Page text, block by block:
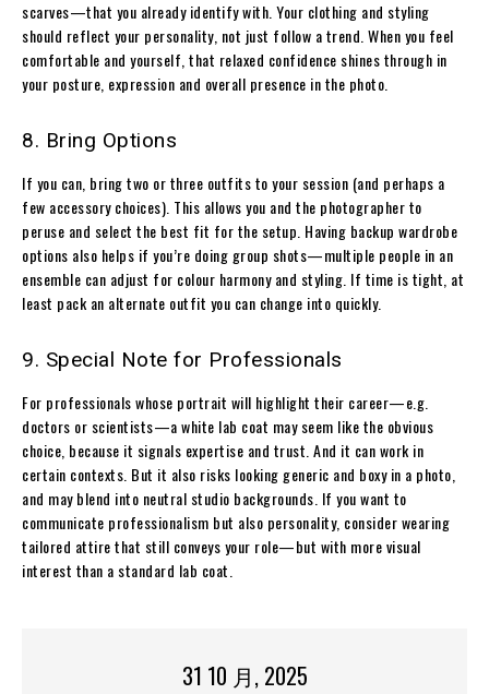
scarves—that you already identify with. Your clothing and styling
should reflect your personality, not just follow a trend. When you feel
comfortable and yourself, that relaxed confidence shines through in
your posture, expression and overall presence in the photo.
8. Bring Options
If you can, bring two or three outfits to your session (and perhaps a
few accessory choices). This allows you and the photographer to
peruse and select the best fit for the setup. Having backup wardrobe
options also helps if you’re doing group shots—multiple people in an
ensemble can adjust for colour harmony and styling. If time is tight, at
least pack an alternate outfit you can change into quickly.
9. Special Note for Professionals
For professionals whose portrait will highlight their career—e.g.
doctors or scientists—a white lab coat may seem like the obvious
choice, because it signals expertise and trust. And it can work in
certain contexts. But it also risks looking generic and boxy in a photo,
and may blend into neutral studio backgrounds. If you want to
communicate professionalism but also personality, consider wearing
tailored attire that still conveys your role—but with more visual
interest than a standard lab coat.
31 10 月, 2025